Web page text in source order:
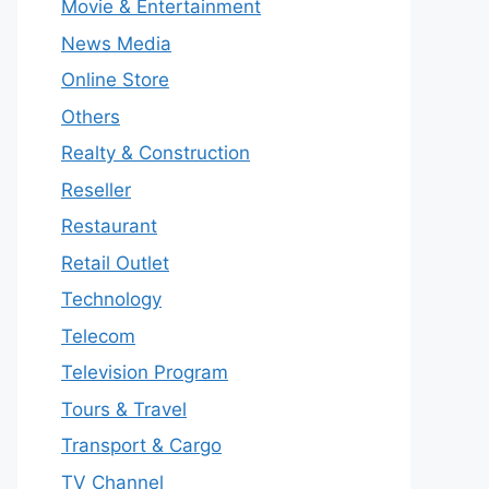
Movie & Entertainment
News Media
Online Store
Others
Realty & Construction
Reseller
Restaurant
Retail Outlet
Technology
Telecom
Television Program
Tours & Travel
Transport & Cargo
TV Channel